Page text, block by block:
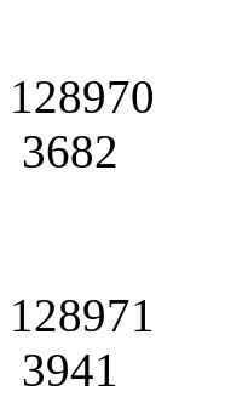
128970
3682
128971
3941